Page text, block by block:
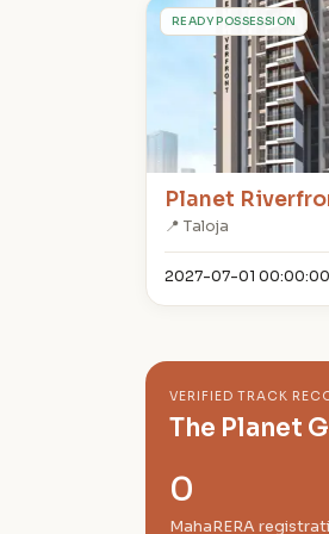
PREADY POSSESSION
Planet
📍 Taloja
2027-07-01 00:00:00
VERIFIED TRACK
The Planet
0
MahaRERA